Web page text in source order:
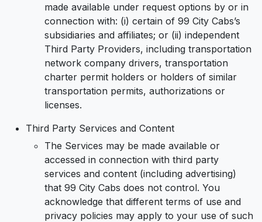
made available under request options by or in
connection with: (i) certain of 99 City Cabs’s
subsidiaries and affiliates; or (ii) independent
Third Party Providers, including transportation
network company drivers, transportation
charter permit holders or holders of similar
transportation permits, authorizations or
licenses.
Third Party Services and Content
The Services may be made available or
accessed in connection with third party
services and content (including advertising)
that 99 City Cabs does not control. You
acknowledge that different terms of use and
privacy policies may apply to your use of such